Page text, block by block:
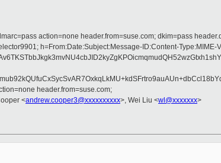
action=none header.from=suse.com; dkim=pass
h=From:Date:Subject:Message-ID:Content-
header.from=suse.com;
<andrew.cooper3@xxxxxxxxxx>, Wei Liu <wl@xxxxxxx>